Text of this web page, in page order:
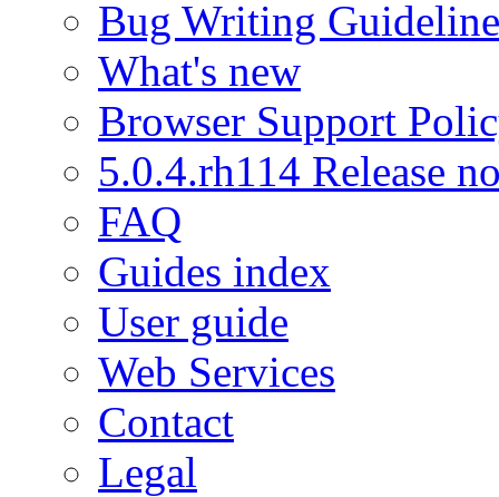
Bug Writing
What's new
Browser Support
5.0.4.rh114 Release
FAQ
Guides index
User guide
Web Services
Contact
Legal